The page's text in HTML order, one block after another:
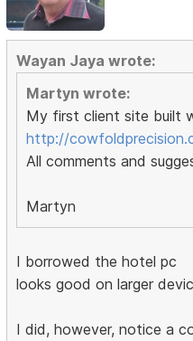
Wayan Jaya wrote:
Martyn wrote:
My first client site built
http://
All comments and
Martyn
I borrowed the hotel pc
looks good on larger
I did, however, notice a